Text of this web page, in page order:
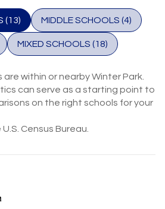
(13) MIDDLE SCHOOLS (4)
MIXED SCHOOLS (18)
within or nearby Winter Park.
can serve as a starting point to
on the right schools for your